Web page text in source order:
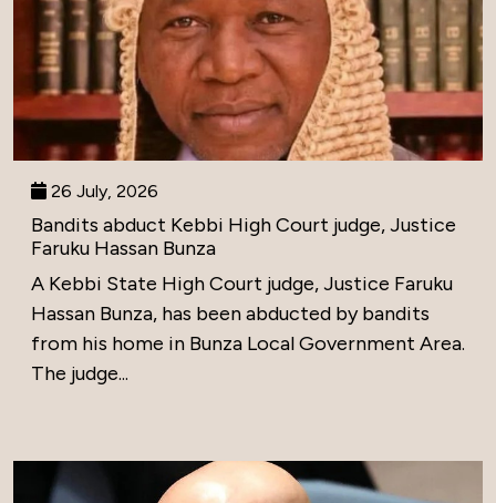
26 July, 2026
Bandits abduct Kebbi High Court judge, Justice
Faruku Hassan Bunza
A Kebbi State High Court judge, Justice Faruku
Hassan Bunza, has been abducted by bandits
from his home in Bunza Local Government Area.
The judge...